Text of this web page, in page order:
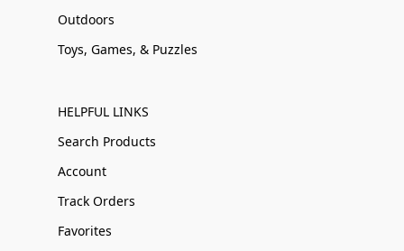
Outdoors
Toys, Games, & Puzzles
HELPFUL LINKS
Search Products
Account
Track Orders
Favorites